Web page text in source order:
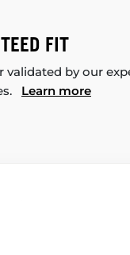
FIT
validated by our
Learn more